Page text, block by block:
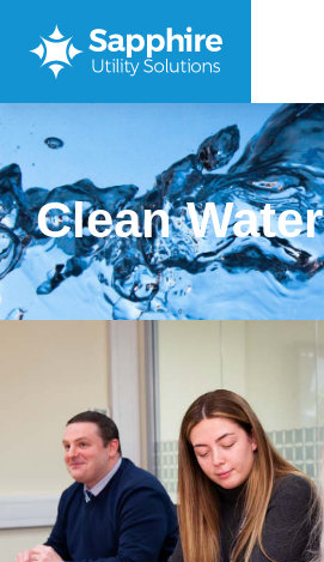
Clean Water